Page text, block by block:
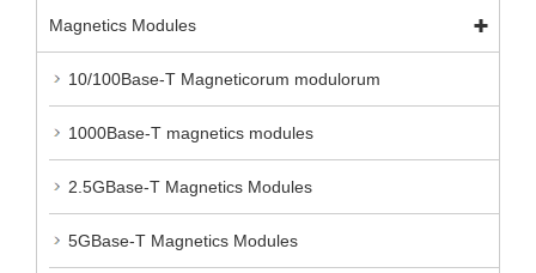
Magnetics Modules
10/100Base-T Magneticorum modulorum
1000Base-T magnetics modules
2.5GBase-T Magnetics Modules
5GBase-T Magnetics Modules